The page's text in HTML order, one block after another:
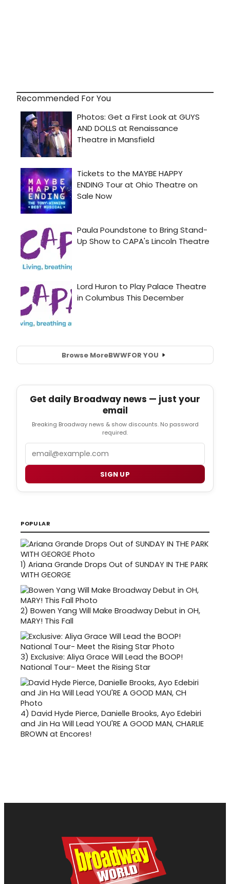
Recommended For You
Browse MoreBWWFOR YOU
Get daily Broadway news — just your
email
Breaking Broadway news & show discounts. No password
required.
SIGN UP
POPULAR
1) Ariana Grande Drops Out of SUNDAY IN THE PARK
WITH GEORGE
2) Bowen Yang Will Make Broadway Debut in OH,
MARY! This Fall
3) Exclusive: Aliya Grace Will Lead the BOOP!
National Tour- Meet the Rising Star
4) David Hyde Pierce, Danielle Brooks, Ayo Edebiri
and Jin Ha Will Lead YOU'RE A GOOD MAN, CHARLIE
BROWN at Encores!